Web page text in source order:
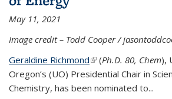
May 11, 2021
Image credit – Todd Cooper /
Geraldine Richmond(link is external)
(Ph.D. 80, Chem),
Oregon’s (UO) Presidential Chair in
Chemistry, has been nominated to...